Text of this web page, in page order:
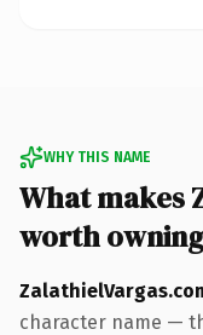
WHY THIS NAME
What makes
worth owning
character name —